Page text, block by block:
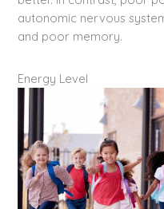
autonomic nervous
and poor memory.
Energy Level